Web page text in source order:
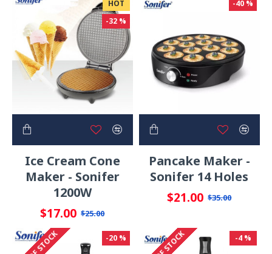
HOT
-32 %
Ice Cream Cone
Maker - Sonifer
1200W
$17.00 $25.00
-40 %
Pancake Maker -
Sonifer 14 Holes
$21.00 $35.00
-20 % -4 %